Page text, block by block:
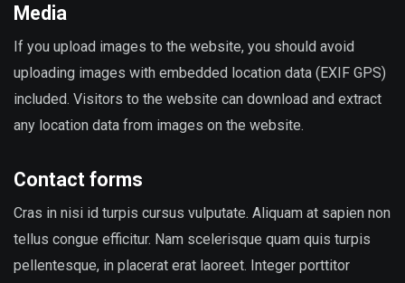
Media
If you upload images to the website, you should avoid
uploading images with embedded location data (EXIF GPS)
included. Visitors to the website can download and extract
any location data from images on the website.
Contact forms
Cras in nisi id turpis cursus vulputate. Aliquam at sapien non
tellus congue efficitur. Nam scelerisque quam quis turpis
pellentesque, in placerat erat laoreet. Integer porttitor